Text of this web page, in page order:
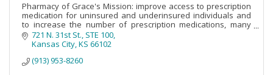
Pharmacy of Grace's Mission: improve access to prescription
medication for uninsured and underinsured individuals and
to increase the number of prescription medications, many
times at no cost,
721 N. 31st St. STE 100
Kansas City KS 66102
(913) 953-8260